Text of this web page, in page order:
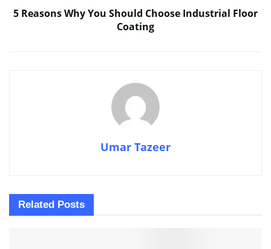
5 Reasons Why You Should Choose Industrial Floor
Coating
Umar Tazeer
Related Posts